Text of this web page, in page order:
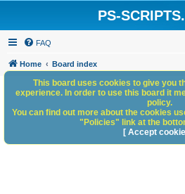
PS-
FAQ
Home Board index
This board uses cookies to give you
experience. In order to use this board it
policy.
You can find out more about the cookies
"Policies" link at the
[ Accept